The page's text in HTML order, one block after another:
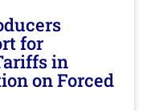
for
in
on Forced